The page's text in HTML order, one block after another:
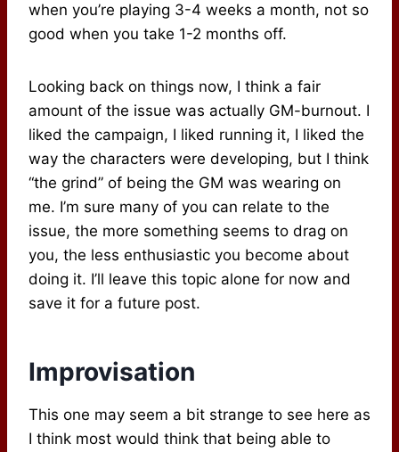
when you’re playing 3-4 weeks a month, not so
good when you take 1-2 months off.
Looking back on things now, I think a fair
amount of the issue was actually GM-burnout. I
liked the campaign, I liked running it, I liked the
way the characters were developing, but I think
“the grind” of being the GM was wearing on
me. I’m sure many of you can relate to the
issue, the more something seems to drag on
you, the less enthusiastic you become about
doing it. I’ll leave this topic alone for now and
save it for a future post.
Improvisation
This one may seem a bit strange to see here as
I think most would think that being able to